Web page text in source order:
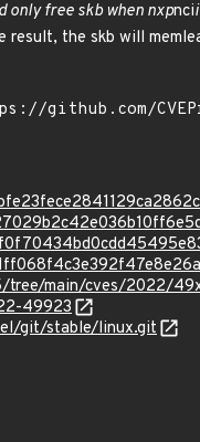
only free skb when nxpnci
result, the skb will
tree/main/cves/2022/
49923
git/stable/linux.git